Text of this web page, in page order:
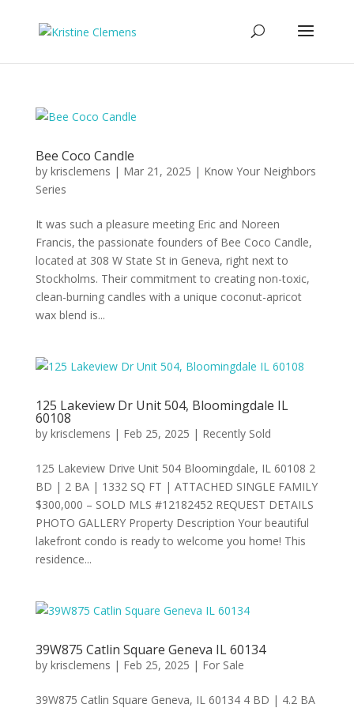
Bee Coco Candle
by krisclemens | Mar 21, 2025 | Know Your Neighbors
Series
It was such a pleasure meeting Eric and Noreen
Francis, the passionate founders of Bee Coco Candle,
located at 308 W State St in Geneva, right next to
Stockholms. Their commitment to creating non-toxic,
clean-burning candles with a unique coconut-apricot
wax blend is...
125 Lakeview Dr Unit 504, Bloomingdale IL
60108
by krisclemens | Feb 25, 2025 | Recently Sold
125 Lakeview Drive Unit 504 Bloomingdale, IL 60108 2
BD | 2 BA | 1332 SQ FT | ATTACHED SINGLE FAMILY
$300,000 – SOLD MLS #12182452 REQUEST DETAILS
PHOTO GALLERY Property Description Your beautiful
lakefront condo is ready to welcome you home! This
residence...
39W875 Catlin Square Geneva IL 60134
by krisclemens | Feb 25, 2025 | For Sale
39W875 Catlin Square Geneva, IL 60134 4 BD | 4.2 BA